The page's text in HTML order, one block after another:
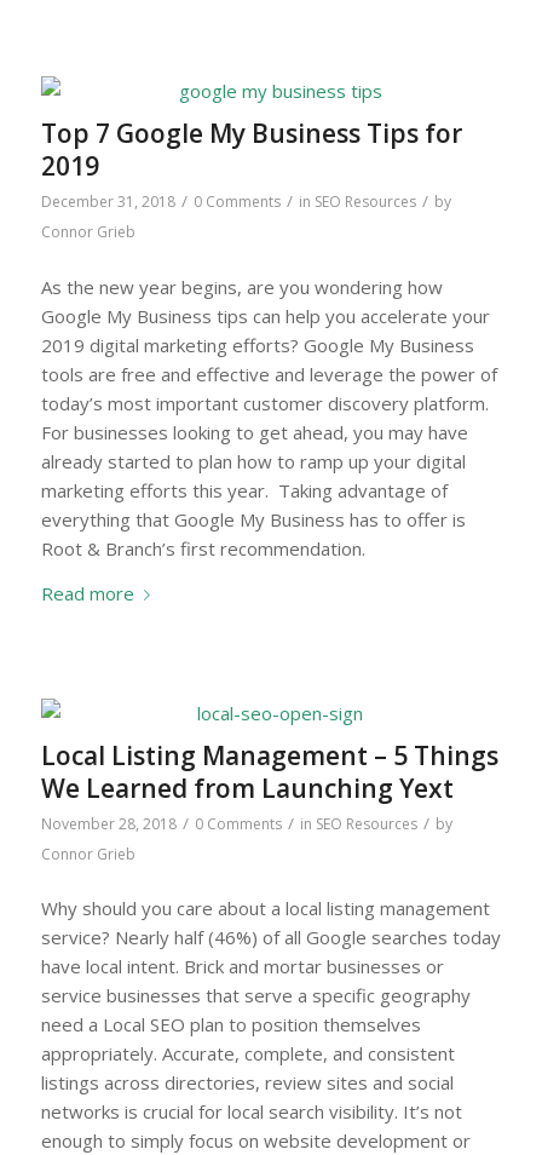
Top 7 Google My Business Tips for
2019
December 31, 2018 / 0 Comments / in SEO Resources / by
Connor Grieb
As the new year begins, are you wondering how
Google My Business tips can help you accelerate your
2019 digital marketing efforts? Google My Business
tools are free and effective and leverage the power of
today’s most important customer discovery platform.
For businesses looking to get ahead, you may have
already started to plan how to ramp up your digital
marketing efforts this year. Taking advantage of
everything that Google My Business has to offer is
Root & Branch’s first recommendation.
Read more
Local Listing Management – 5 Things
We Learned from Launching Yext
November 28, 2018 / 0 Comments / in SEO Resources / by
Connor Grieb
Why should you care about a local listing management
service? Nearly half (46%) of all Google searches today
have local intent. Brick and mortar businesses or
service businesses that serve a specific geography
need a Local SEO plan to position themselves
appropriately. Accurate, complete, and consistent
listings across directories, review sites and social
networks is crucial for local search visibility. It’s not
enough to simply focus on website development or